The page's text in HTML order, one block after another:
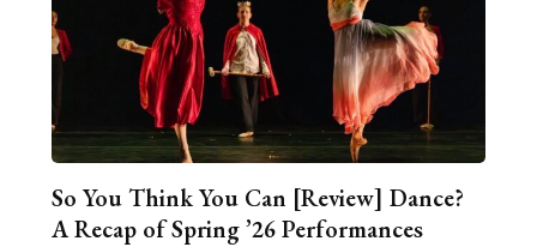
So You Think You Can [Review] Dance?
A Recap of Spring ’26 Performances